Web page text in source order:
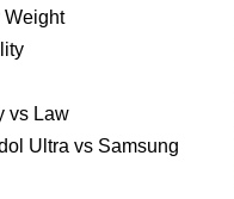
Weight
vs Law
Ultra vs Samsung